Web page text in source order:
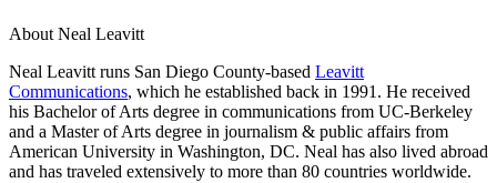
About Neal Leavitt
Neal Leavitt runs San Diego County-based Leavitt
Communications, which he established back in 1991. He received
his Bachelor of Arts degree in communications from UC-Berkeley
and a Master of Arts degree in journalism & public affairs from
American University in Washington, DC. Neal has also lived abroad
and has traveled extensively to more than 80 countries worldwide.